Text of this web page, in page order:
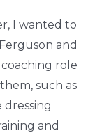
I wanted to
and
role
such as
and